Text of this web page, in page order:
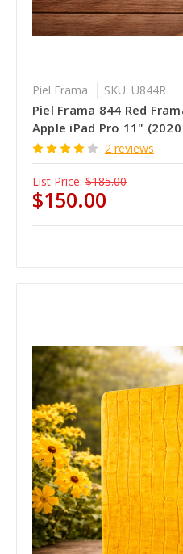
Piel Frama SKU: U844R
Piel Frama 844 Red
Apple iPad Pro 11"
2 reviews
List Price: $185.00
$150.00